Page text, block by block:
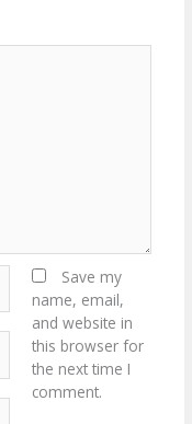
Save my
name, email,
and website in
this browser for
the next time I
comment.